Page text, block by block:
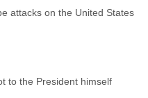
attacks on the United States
to the President himself